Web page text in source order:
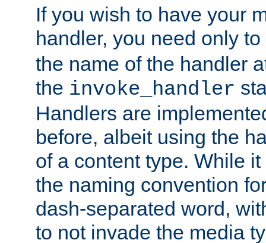
If you wish to have your
handler, you need only
the name of the handler
the invoke_handler
Handlers are
before, albeit using the
of a content type. While
the naming convention
dash-separated word,
to not invade the media